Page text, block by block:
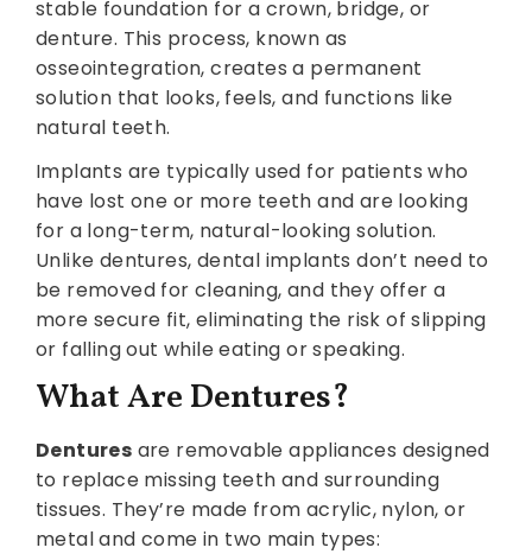
stable foundation for a crown, bridge, or
denture. This process, known as
osseointegration, creates a permanent
solution that looks, feels, and functions like
natural teeth.
Implants are typically used for patients who
have lost one or more teeth and are looking
for a long-term, natural-looking solution.
Unlike dentures, dental implants don’t need to
be removed for cleaning, and they offer a
more secure fit, eliminating the risk of slipping
or falling out while eating or speaking.
What Are Dentures?
Dentures are removable appliances designed
to replace missing teeth and surrounding
tissues. They’re made from acrylic, nylon, or
metal and come in two main types: